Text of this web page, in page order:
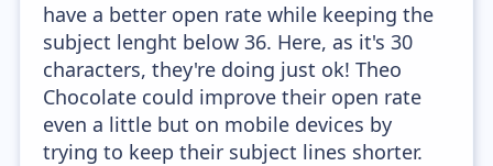
have a better open rate while keeping the
subject lenght below 36. Here, as it's 30
characters, they're doing just ok! Theo
Chocolate could improve their open rate
even a little but on mobile devices by
trying to keep their subject lines shorter.